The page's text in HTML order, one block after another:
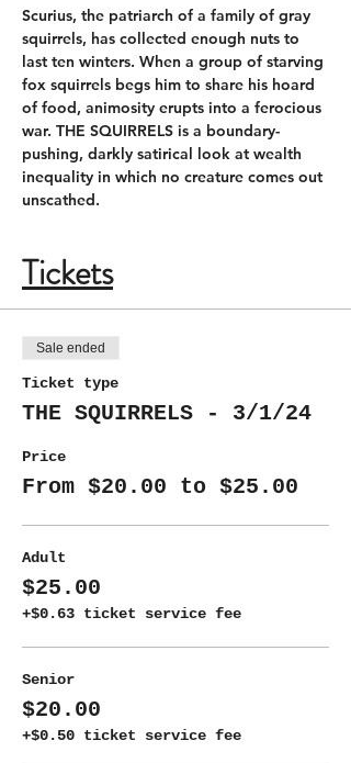
Scurius, the patriarch of a family of gray
squirrels, has collected enough nuts to
last ten winters. When a group of starving
fox squirrels begs him to share his hoard
of food, animosity erupts into a ferocious
war. THE SQUIRRELS is a boundary-
pushing, darkly satirical look at wealth
inequality in which no creature comes out
unscathed.
Tickets
Sale ended
Ticket type
THE SQUIRRELS - 3/1/24
Price
From $20.00 to $25.00
Adult
$25.00
+$0.63 ticket service fee
Senior
$20.00
+$0.50 ticket service fee